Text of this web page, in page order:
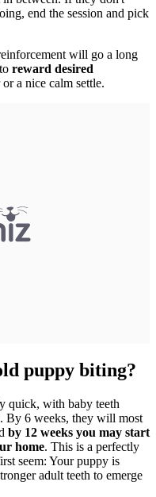
end the session and pick
will go a long
reward desired
a nice calm settle.
puppy biting?
quick, with baby teeth
By 6 weeks, they will most
by 12 weeks you may start
home. This is a perfectly
seem: Your puppy is
adult teeth to emerge